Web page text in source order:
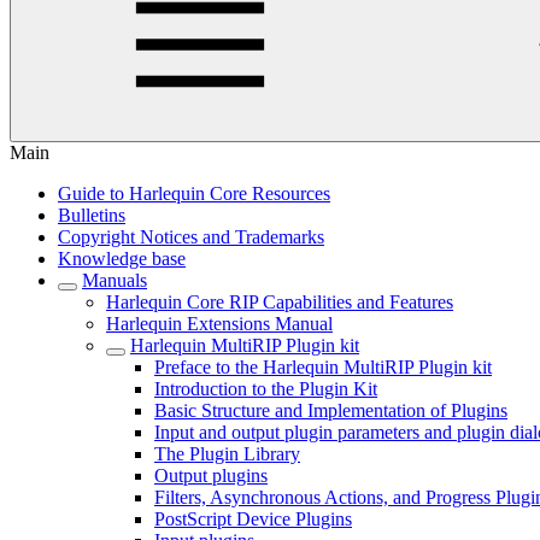
Main
Guide to Harlequin Core Resources
Bulletins
Copyright Notices and Trademarks
Knowledge base
Manuals
Harlequin Core RIP Capabilities and Features
Harlequin Extensions Manual
Harlequin MultiRIP Plugin kit
Preface to the Harlequin MultiRIP Plugin kit
Introduction to the Plugin Kit
Basic Structure and Implementation of Plugins
Input and output plugin parameters and plugin
The Plugin Library
Output plugins
Filters, Asynchronous Actions, and Progress
PostScript Device Plugins